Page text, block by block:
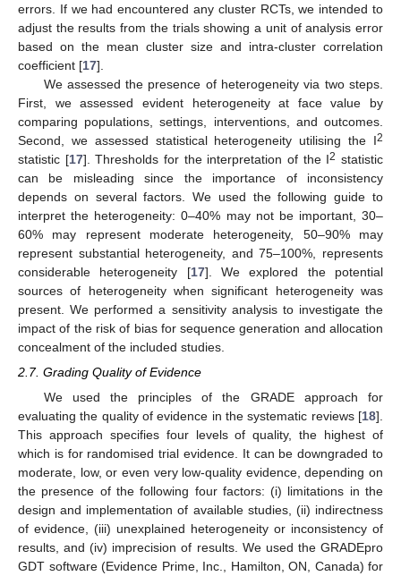
errors. If we had encountered any cluster RCTs, we intended to
adjust the results from the trials showing a unit of analysis error
based on the mean cluster size and intra-cluster correlation
coefficient [17].
We assessed the presence of heterogeneity via two steps.
First, we assessed evident heterogeneity at face value by
comparing populations, settings, interventions, and outcomes.
Second, we assessed statistical heterogeneity utilising the I2
statistic [17]. Thresholds for the interpretation of the I2 statistic
can be misleading since the importance of inconsistency
depends on several factors. We used the following guide to
interpret the heterogeneity: 0–40% may not be important, 30–
60% may represent moderate heterogeneity, 50–90% may
represent substantial heterogeneity, and 75–100%, represents
considerable heterogeneity [17]. We explored the potential
sources of heterogeneity when significant heterogeneity was
present. We performed a sensitivity analysis to investigate the
impact of the risk of bias for sequence generation and allocation
concealment of the included studies.
2.7. Grading Quality of Evidence
We used the principles of the GRADE approach for
evaluating the quality of evidence in the systematic reviews [18].
This approach specifies four levels of quality, the highest of
which is for randomised trial evidence. It can be downgraded to
moderate, low, or even very low-quality evidence, depending on
the presence of the following four factors: (i) limitations in the
design and implementation of available studies, (ii) indirectness
of evidence, (iii) unexplained heterogeneity or inconsistency of
results, and (iv) imprecision of results. We used the GRADEpro
GDT software (Evidence Prime, Inc., Hamilton, ON, Canada) for